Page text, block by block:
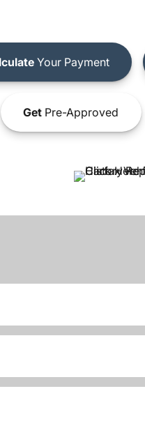
Your Payment
GetPre-Approved